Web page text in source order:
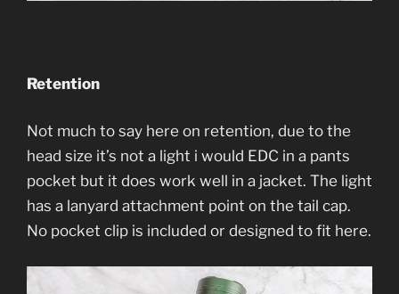
Retention
Not much to say here on retention, due to the
head size it’s not a light i would EDC in a pants
pocket but it does work well in a jacket. The light
has a lanyard attachment point on the tail cap.
No pocket clip is included or designed to fit here.